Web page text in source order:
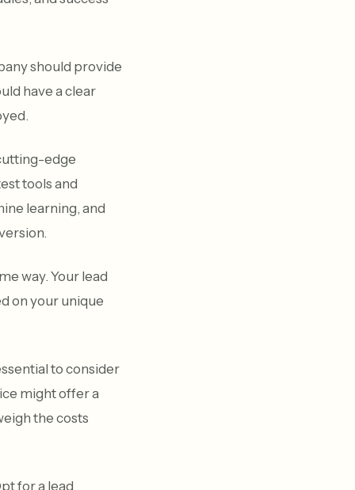
should provide
have a clear
edge
tools and
learning, and
way. Your lead
on your unique
to consider
might offer a
the costs
for a lead